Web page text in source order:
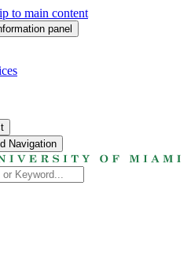
to main content
panel
Navigation